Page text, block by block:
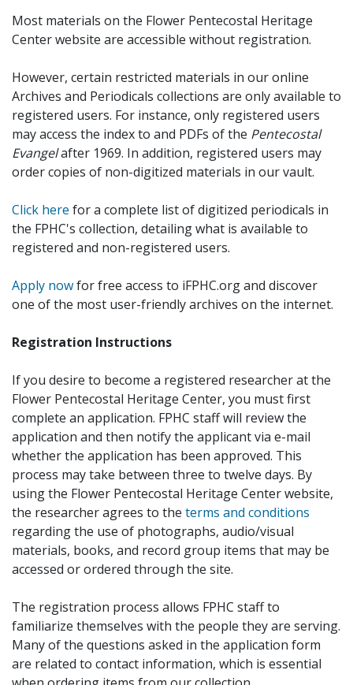
Most materials on the Flower Pentecostal Heritage
Center website are accessible without registration.
However, certain restricted materials in our online
Archives and Periodicals collections are only available to
registered users. For instance, only registered users
may access the index to and PDFs of the Pentecostal
Evangelafter 1969. In addition, registered users may
order copies of non-digitized materials in our vault.
Click here for a complete list of digitized periodicals in
the FPHC's collection, detailing what is available to
registered and non-registered users.
Apply nowfor free access to iFPHC.org and discover
one of the most user-friendly archives on the internet.
Registration Instructions
If you desire to become a registered researcher at the
Flower Pentecostal Heritage Center, you must first
complete an application. FPHC staff will review the
application and then notify the applicant via e-mail
whether the application has been approved. This
process may take between three to twelve days. By
using the Flower Pentecostal Heritage Center website,
the researcher agrees to the terms and conditions
regarding the use of photographs, audio/visual
materials, books, and record group items that may be
accessed or ordered through the site.
The registration process allows FPHC staff to
familiarize themselves with the people they are serving.
Many of the questions asked in the application form
are related to contact information, which is essential